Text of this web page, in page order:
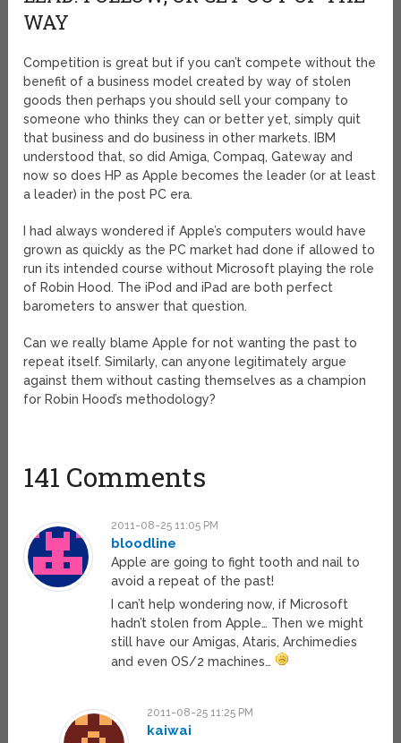
WAY
Competition is great but if you can’t compete without the
benefit of a business model created by way of stolen
goods then perhaps you should sell your company to
someone who thinks they can or better yet, simply quit
that business and do business in other markets. IBM
understood that, so did Amiga, Compaq, Gateway and
now so does HP as Apple becomes the leader (or at least
a leader) in the post PC era.
I had always wondered if Apple’s computers would have
grown as quickly as the PC market had done if allowed to
run its intended course without Microsoft playing the role
of Robin Hood. The iPod and iPad are both perfect
barometers to answer that question.
Can we really blame Apple for not wanting the past to
repeat itself. Similarly, can anyone legitimately argue
against them without casting themselves as a champion
for Robin Hood’s methodology?
141 Comments
2011-08-25 11:05 PM
bloodline
Apple are going to fight tooth and nail to
avoid a repeat of the past!
I can’t help wondering now, if Microsoft
hadn’t stolen from Apple… Then we might
still have our Amigas, Ataris, Archimedies
and even OS/2 machines…
2011-08-25 11:25 PM
kaiwai